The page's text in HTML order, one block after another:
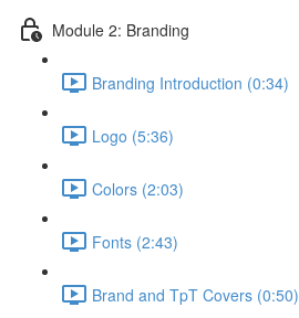
Module 2: Branding
Branding Introduction (0:34)
Logo (5:36)
Colors (2:03)
Fonts (2:43)
Brand and TpT Covers (0:50)